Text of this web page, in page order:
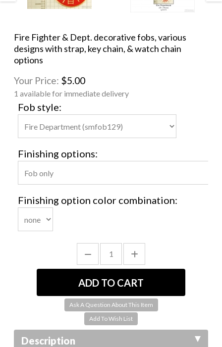
Fire Fighter & Dept. decorative fobs, various
designs with strap, key chain, & watch chain
options
Your Price: $5.00
1 available for immediate delivery
Fob style:
Finishing options:
Finishing option color combination:
Ask A Question About This Item
Description